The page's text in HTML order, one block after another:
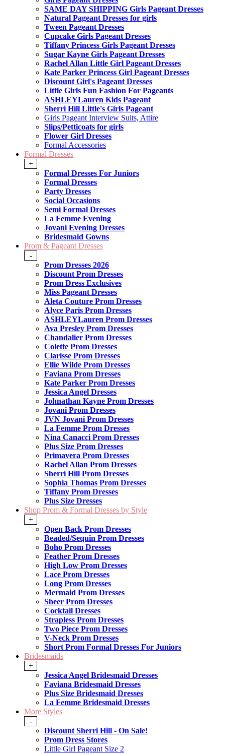
SAME DAY SHIPPING Girls Pageant Dresses
Natural Pageant Dresses for girls
Tween Pageant Dresses
Cupcake Girls Pageant Dresses
Tiffany Princess Girls Pageant Dresses
Sugar Kayne Girls Pageant Dresses
Rachel Allan Little Girl Pageant Dresses
Kate Parker Princess Girl Pageant Dresses
Discount Girl's Pageant Dresses
Little Girls Fun Fashion For Pageants
ASHLEYLauren Kids Pageant
Sherri Hill Little's Girls Pageant
Girls Pageant Interview Suits, Attire
Slips/Petticoats for girls
Flower Girl Dresses
Formal Accessories
Formal Dresses
+
Formal Dresses For Juniors
Formal Dresses
Party Dresses
Social Occasions
Semi Formal Dresses
La Femme Evening
Jovani Evening Dresses
Bridesmaid Gowns
Prom & Pageant Dresses
-
Prom Dresses 2026
Discount Prom Dresses
Prom Dress Exclusives
Miss Pageant Dresses
Aleta Couture Prom Dresses
Alyce Paris Prom Dresses
ASHLEYLauren Prom Dresses
Ava Presley Prom Dresses
Chandalier Prom Dresses
Colette Prom Dresses
Clarisse Prom Dresses
Ellie Wilde Prom Dresses
Faviana Prom Dresses
Kate Parker Prom Dresses
Jessica Angel Dresses
Johnathan Kayne Prom Dresses
Jovani Prom Dresses
JVN Jovani Prom Dresses
La Femme Prom Dresses
Nina Canacci Prom Dresses
Plus Size Prom Dresses
Primavera Prom Dresses
Rachel Allan Prom Dresses
Sherri Hill Prom Dresses
Sophia Thomas Prom Dresses
Tiffany Prom Dresses
Plus Size Dresses
Shop Prom & Formal Dresses by Style
+
Open Back Prom Dresses
Beaded/Sequin Prom Dresses
Boho Prom Dresses
Feather Prom Dresses
High Low Prom Dresses
Lace Prom Dresses
Long Prom Dresses
Mermaid Prom Dresses
Sheer Prom Dresses
Cocktail Dresses
Strapless Prom Dresses
Two Piece Prom Dresses
V-Neck Prom Dresses
Short Prom Formal Dresses For Juniors
Bridesmaids
+
Jessica Angel Bridesmaid Dresses
Faviana Bridesmaid Dresses
Plus Size Bridesmaid Dresses
La Femme Bridesmaid Dresses
More Styles
-
Discount Sherri Hill - On Sale!
Prom Dress Stores
Little Girl Pageant Size 2